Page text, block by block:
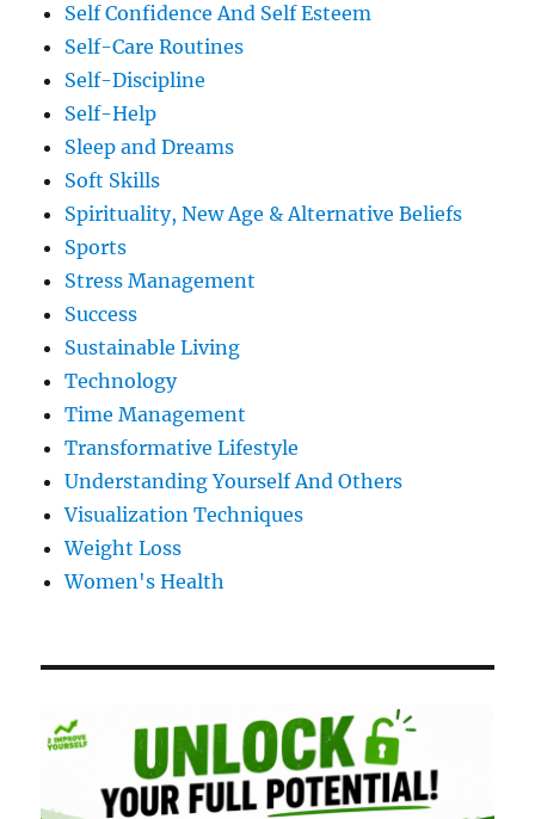
Self Confidence And Self Esteem
Self-Care Routines
Self-Discipline
Self-Help
Sleep and Dreams
Soft Skills
Spirituality, New Age & Alternative Beliefs
Sports
Stress Management
Success
Sustainable Living
Technology
Time Management
Transformative Lifestyle
Understanding Yourself And Others
Visualization Techniques
Weight Loss
Women's Health